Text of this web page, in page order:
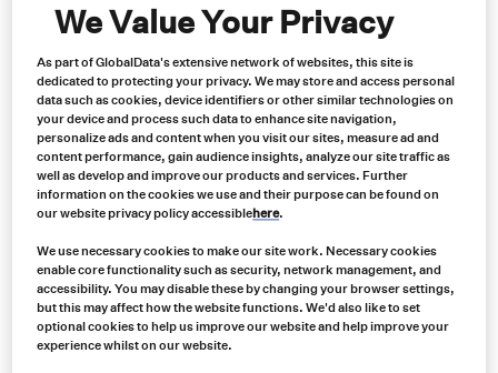
What are the new MSHA safety
regulations on powered haulage?
The Mine Safety and Health Administration, Department of Labor
We Value Your Privacy
As part of GlobalData's extensive network of websites, this site is
dedicated to protecting your privacy. We may store and access personal
data such as cookies, device identifiers or other similar technologies on
your device and process such data to enhance site navigation,
personalize ads and content when you visit our sites, measure ad and
content performance, gain audience insights, analyze our site traffic as
well as develop and improve our products and services. Further
information on the cookies we use and their purpose can be found on
our website privacy policy accessiblehere.
We use necessary cookies to make our site work. Necessary cookies
enable core functionality such as security, network management, and
accessibility. You may disable these by changing your browser settings,
but this may affect how the website functions. We'd also like to set
optional cookies to help us improve our website and help improve your
experience whilst on our website.